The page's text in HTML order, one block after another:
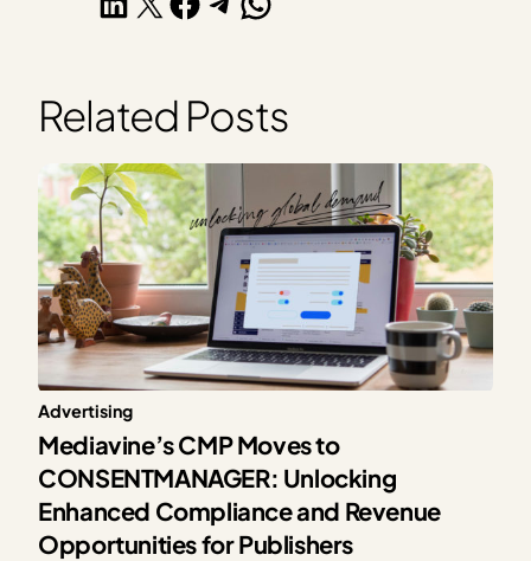
Related Posts
Advertising
Mediavine’s CMP Moves to
CONSENTMANAGER: Unlocking
Enhanced Compliance and Revenue
Opportunities for Publishers